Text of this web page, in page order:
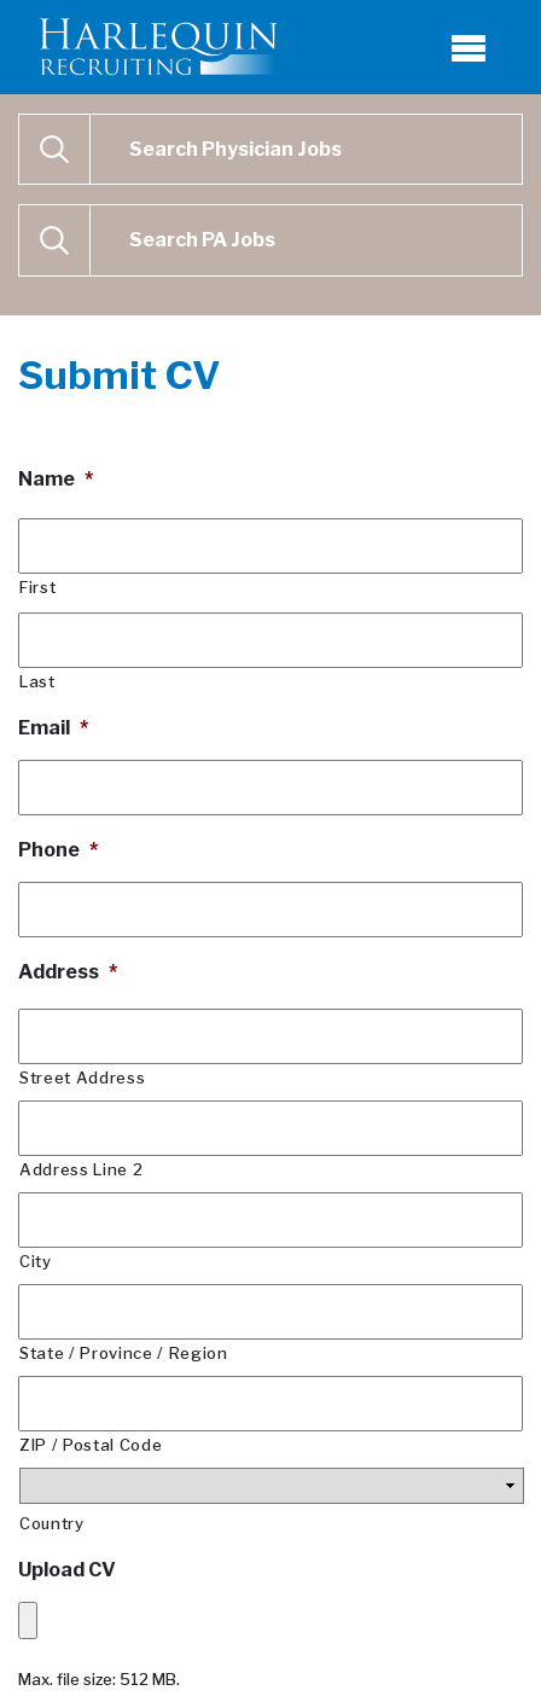
SEARCH
SEARCH
Submit CV
Name *
First
Last
Email *
Phone *
Address *
Street Address
Address Line 2
City
State / Province / Region
ZIP / Postal Code
Country
Upload CV
Max. file size: 512 MB.